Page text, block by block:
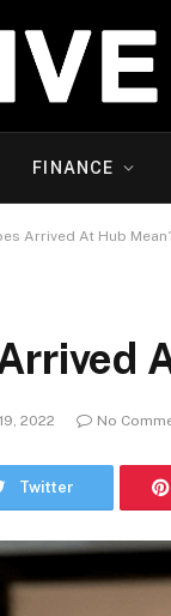
FINANCE
Arrived At Hub
2022 No
Twitter